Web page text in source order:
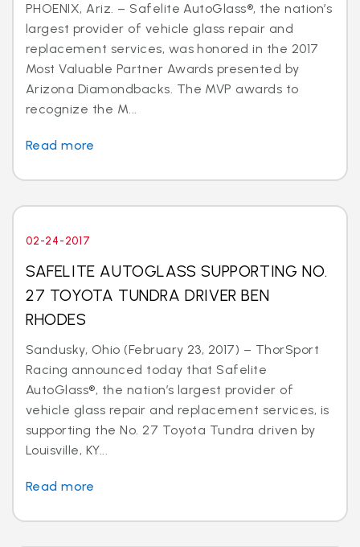
PHOENIX, Ariz. – Safelite AutoGlass®, the nation’s
largest provider of vehicle glass repair and
replacement services, was honored in the 2017
Most Valuable Partner Awards presented by
Arizona Diamondbacks. The MVP awards to
recognize the M...
Read more
02-24-2017
SAFELITE AUTOGLASS SUPPORTING NO.
27 TOYOTA TUNDRA DRIVER BEN
RHODES
Sandusky, Ohio (February 23, 2017) – ThorSport
Racing announced today that Safelite
AutoGlass®, the nation’s largest provider of
vehicle glass repair and replacement services, is
supporting the No. 27 Toyota Tundra driven by
Louisville, KY...
Read more